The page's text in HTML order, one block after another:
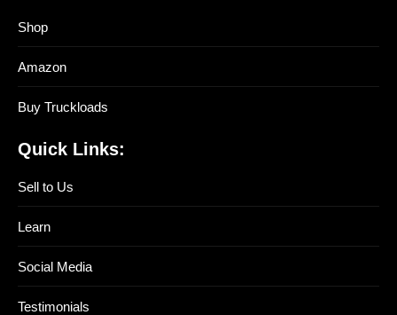
Shop
Amazon
Buy Truckloads
Quick Links:
Sell to Us
Learn
Social Media
Testimonials